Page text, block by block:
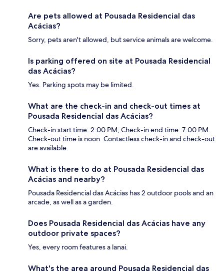
Are pets allowed at Pousada Residencial das
Acácias?
Sorry, pets aren't allowed, but service animals are welcome.
Is parking offered on site at Pousada Residencial
das Acácias?
Yes. Parking spots may be limited.
What are the check-in and check-out times at
Pousada Residencial das Acácias?
Check-in start time: 2:00 PM; Check-in end time: 7:00 PM.
Check-out time is noon. Contactless check-in and check-out
are available.
What is there to do at Pousada Residencial das
Acácias and nearby?
Pousada Residencial das Acácias has 2 outdoor pools and an
arcade, as well as a garden.
Does Pousada Residencial das Acácias have any
outdoor private spaces?
Yes, every room features a lanai.
What's the area around Pousada Residencial das